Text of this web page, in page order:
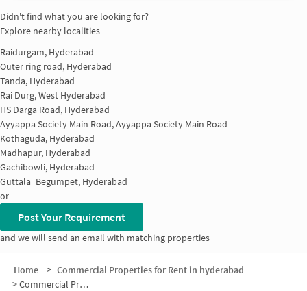
Didn't find what you are looking for?
Explore nearby localities
Raidurgam, Hyderabad
Outer ring road, Hyderabad
Tanda, Hyderabad
Rai Durg, West Hyderabad
HS Darga Road, Hyderabad
Ayyappa Society Main Road, Ayyappa Society Main Road
Kothaguda, Hyderabad
Madhapur, Hyderabad
Gachibowli, Hyderabad
Guttala_Begumpet, Hyderabad
or
Post Your Requirement
and we will send an email with matching properties
Home > Commercial Properties for Rent in hyderabad
>Commercial Properties for Rent in Lumbini Avenue